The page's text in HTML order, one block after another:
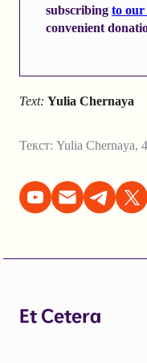
subscribing to our
convenient
Text: Yulia Chernaya
Текст: Yulia Chernaya,
Et Cetera